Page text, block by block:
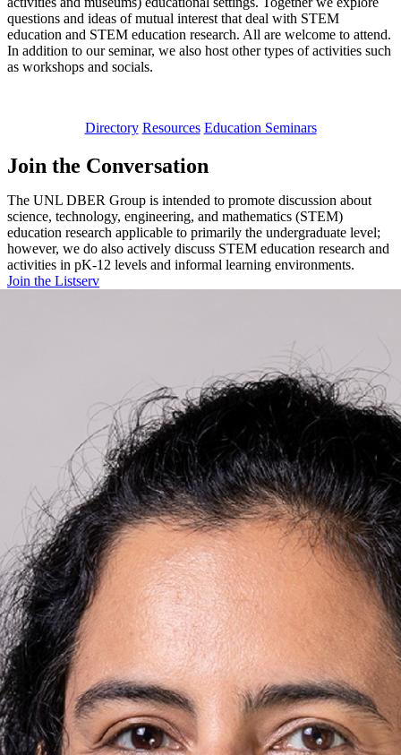
questions and ideas of mutual interest that deal with STEM
education and STEM education research. All are welcome to attend.
In addition to our seminar, we also host other types of activities such
as workshops and socials.
Directory Resources Education Seminars
Join the Conversation
The UNL DBER Group is intended to promote discussion about
science, technology, engineering, and mathematics (STEM)
education research applicable to primarily the undergraduate level;
however, we do also actively discuss STEM education research and
activities in pK-12 levels and informal learning environments.
Join the Listserv